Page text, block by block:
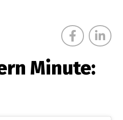
Minute: